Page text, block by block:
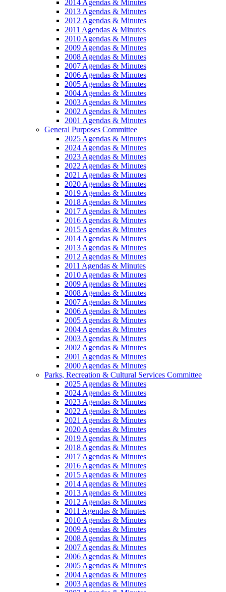
2014 Agendas & Minutes
2013 Agendas & Minutes
2012 Agendas & Minutes
2011 Agendas & Minutes
2010 Agendas & Minutes
2009 Agendas & Minutes
2008 Agendas & Minutes
2007 Agendas & Minutes
2006 Agendas & Minutes
2005 Agendas & Minutes
2004 Agendas & Minutes
2003 Agendas & Minutes
2002 Agendas & Minutes
2001 Agendas & Minutes
General Purposes Committee
2025 Agendas & Minutes
2024 Agendas & Minutes
2023 Agendas & Minutes
2022 Agendas & Minutes
2021 Agendas & Minutes
2020 Agendas & Minutes
2019 Agendas & Minutes
2018 Agendas & Minutes
2017 Agendas & Minutes
2016 Agendas & Minutes
2015 Agendas & Minutes
2014 Agendas & Minutes
2013 Agendas & Minutes
2012 Agendas & Minutes
2011 Agendas & Minutes
2010 Agendas & Minutes
2009 Agendas & Minutes
2008 Agendas & Minutes
2007 Agendas & Minutes
2006 Agendas & Minutes
2005 Agendas & Minutes
2004 Agendas & Minutes
2003 Agendas & Minutes
2002 Agendas & Minutes
2001 Agendas & Minutes
2000 Agendas & Minutes
Parks, Recreation & Cultural Services Committee
2025 Agendas & Minutes
2024 Agendas & Minutes
2023 Agendas & Minutes
2022 Agendas & Minutes
2021 Agendas & Minutes
2020 Agendas & Minutes
2019 Agendas & Minutes
2018 Agendas & Minutes
2017 Agendas & Minutes
2016 Agendas & Minutes
2015 Agendas & Minutes
2014 Agendas & Minutes
2013 Agendas & Minutes
2012 Agendas & Minutes
2011 Agendas & Minutes
2010 Agendas & Minutes
2009 Agendas & Minutes
2008 Agendas & Minutes
2007 Agendas & Minutes
2006 Agendas & Minutes
2005 Agendas & Minutes
2004 Agendas & Minutes
2003 Agendas & Minutes